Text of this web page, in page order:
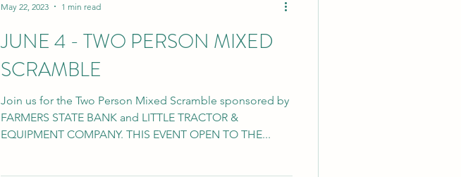
JUNE 4 - TWO PERSON MIXED
SCRAMBLE
Join us for the Two Person Mixed Scramble sponsored by
FARMERS STATE BANK and LITTLE TRACTOR &
EQUIPMENT COMPANY. THIS EVENT OPEN TO THE...
May 22, 2023 1 min read